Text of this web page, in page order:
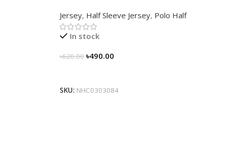
Jersey, Half Sleeve Jersey, Polo Half
In stock
৳620.00 ৳490.00
SKU: NHC0303084